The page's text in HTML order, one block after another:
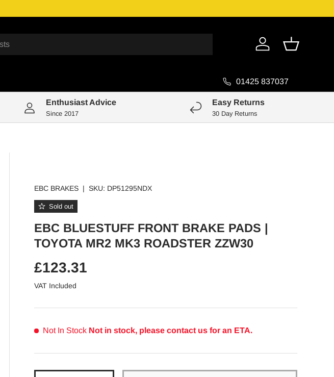
Log in Basket
01425 837037
Enthusiast Advice
Since 2017
Easy Returns
30 Day Returns
EBC BRAKES | SKU: DP51295NDX
Sold out
EBC BLUESTUFF FRONT BRAKE PADS |
TOYOTA MR2 MK3 ROADSTER ZZW30
Regular price
£123.31
VAT Included
Not In Stock Not in stock, please contact us for an ETA.